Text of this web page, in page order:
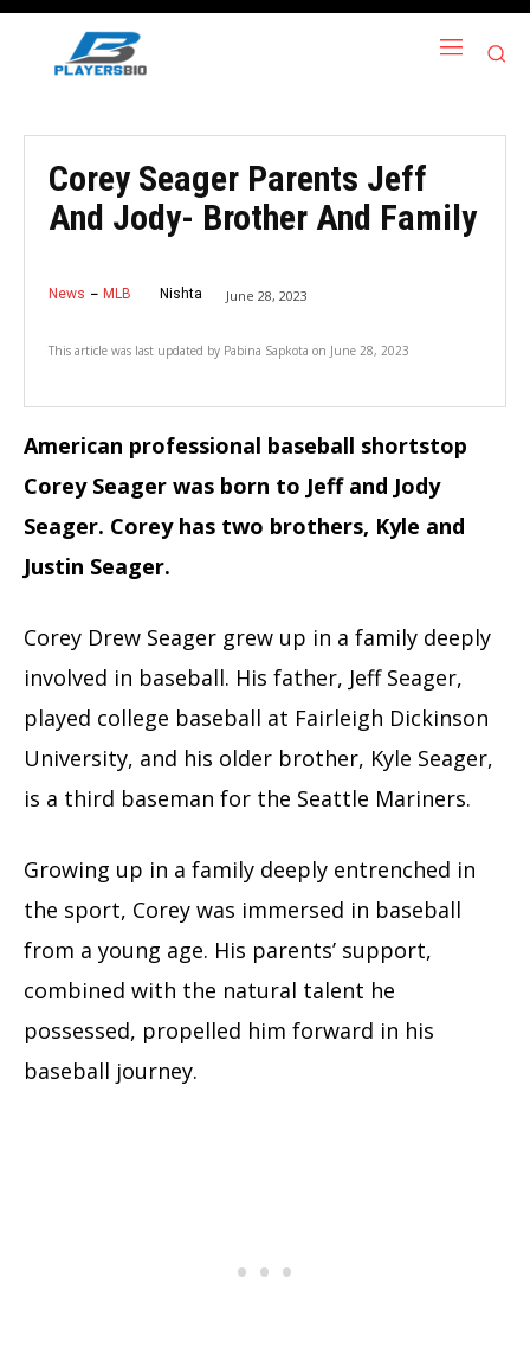
Corey Seager Parents Jeff
And Jody- Brother And Family
News MLB Nishta June 28, 2023
This article was last updated by Pabina Sapkota on June 28, 2023
American professional baseball shortstop
Corey Seager was born to Jeff and Jody
Seager. Corey has two brothers, Kyle and
Justin Seager.
Corey Drew Seager grew up in a family deeply
involved in baseball. His father, Jeff Seager,
played college baseball at Fairleigh Dickinson
University, and his older brother, Kyle Seager,
is a third baseman for the Seattle Mariners.
Growing up in a family deeply entrenched in
the sport, Corey was immersed in baseball
from a young age. His parents’ support,
combined with the natural talent he
possessed, propelled him forward in his
baseball journey.